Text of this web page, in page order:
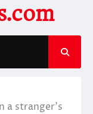
a stranger’s